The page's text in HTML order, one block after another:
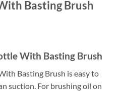
Basting Brush
With Basting Brush
Basting Brush is easy to
suction. For brushing oil on